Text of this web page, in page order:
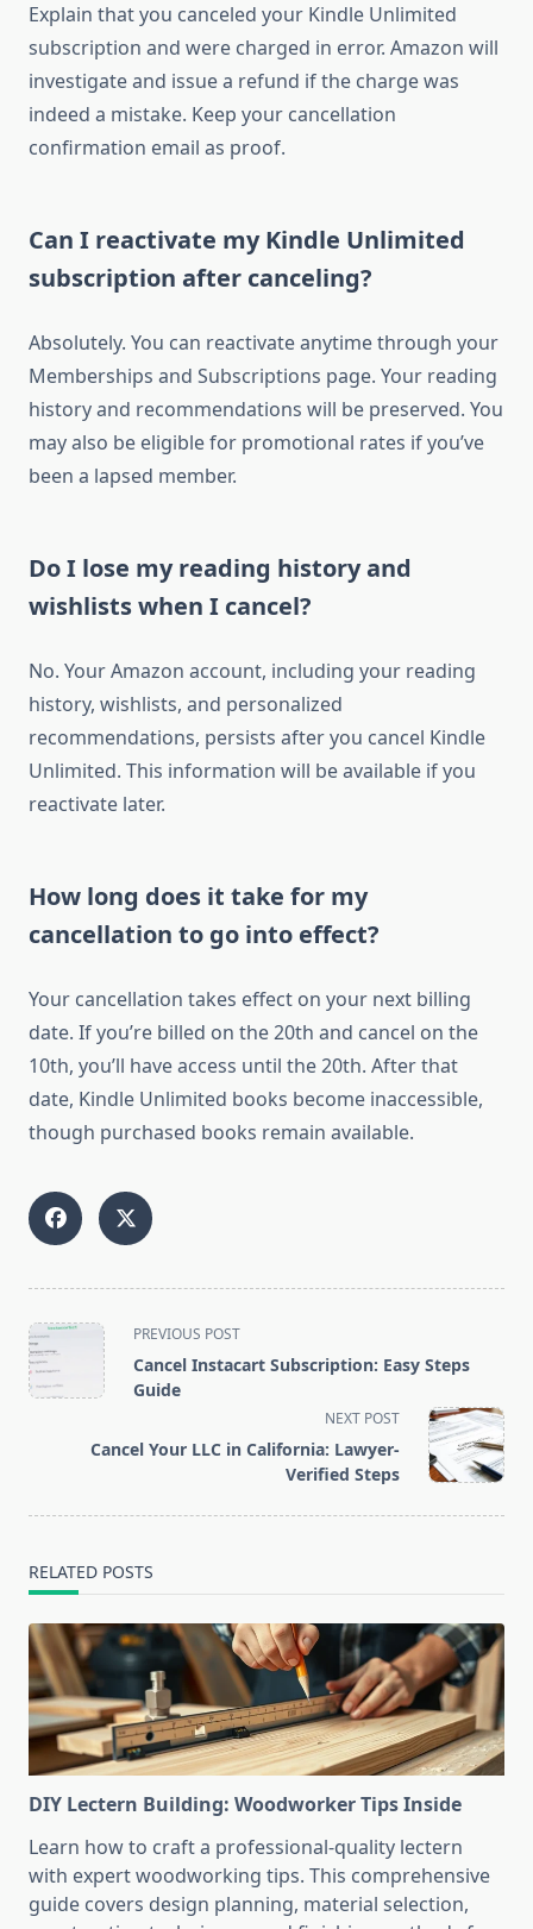
Explain that you canceled your Kindle Unlimited
subscription and were charged in error. Amazon will
investigate and issue a refund if the charge was
indeed a mistake. Keep your cancellation
confirmation email as proof.
Can I reactivate my Kindle Unlimited
subscription after canceling?
Absolutely. You can reactivate anytime through your
Memberships and Subscriptions page. Your reading
history and recommendations will be preserved. You
may also be eligible for promotional rates if you’ve
been a lapsed member.
Do I lose my reading history and
wishlists when I cancel?
No. Your Amazon account, including your reading
history, wishlists, and personalized
recommendations, persists after you cancel Kindle
Unlimited. This information will be available if you
reactivate later.
How long does it take for my
cancellation to go into effect?
Your cancellation takes effect on your next billing
date. If you’re billed on the 20th and cancel on the
10th, you’ll have access until the 20th. After that
date, Kindle Unlimited books become inaccessible,
though purchased books remain available.
<span
class="nav-
subtitle
reader-
PREVIOUS POST
Cancel Instacart Subscription: Easy Steps
Guide
NEXT POST
Cancel Your LLC in California: Lawyer-
Verified Steps
RELATED POSTS
DIY Lectern Building: Woodworker Tips Inside
Learn how to craft a professional-quality lectern
with expert woodworking tips. This comprehensive
guide covers design planning, material selection,